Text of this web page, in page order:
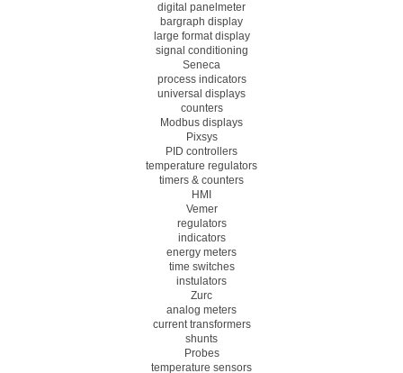
digital panelmeter
bargraph display
large format display
signal conditioning
Seneca
process indicators
universal displays
counters
Modbus displays
Pixsys
PID controllers
temperature regulators
timers & counters
HMI
Vemer
regulators
indicators
energy meters
time switches
instulators
Zurc
analog meters
current transformers
shunts
Probes
temperature sensors